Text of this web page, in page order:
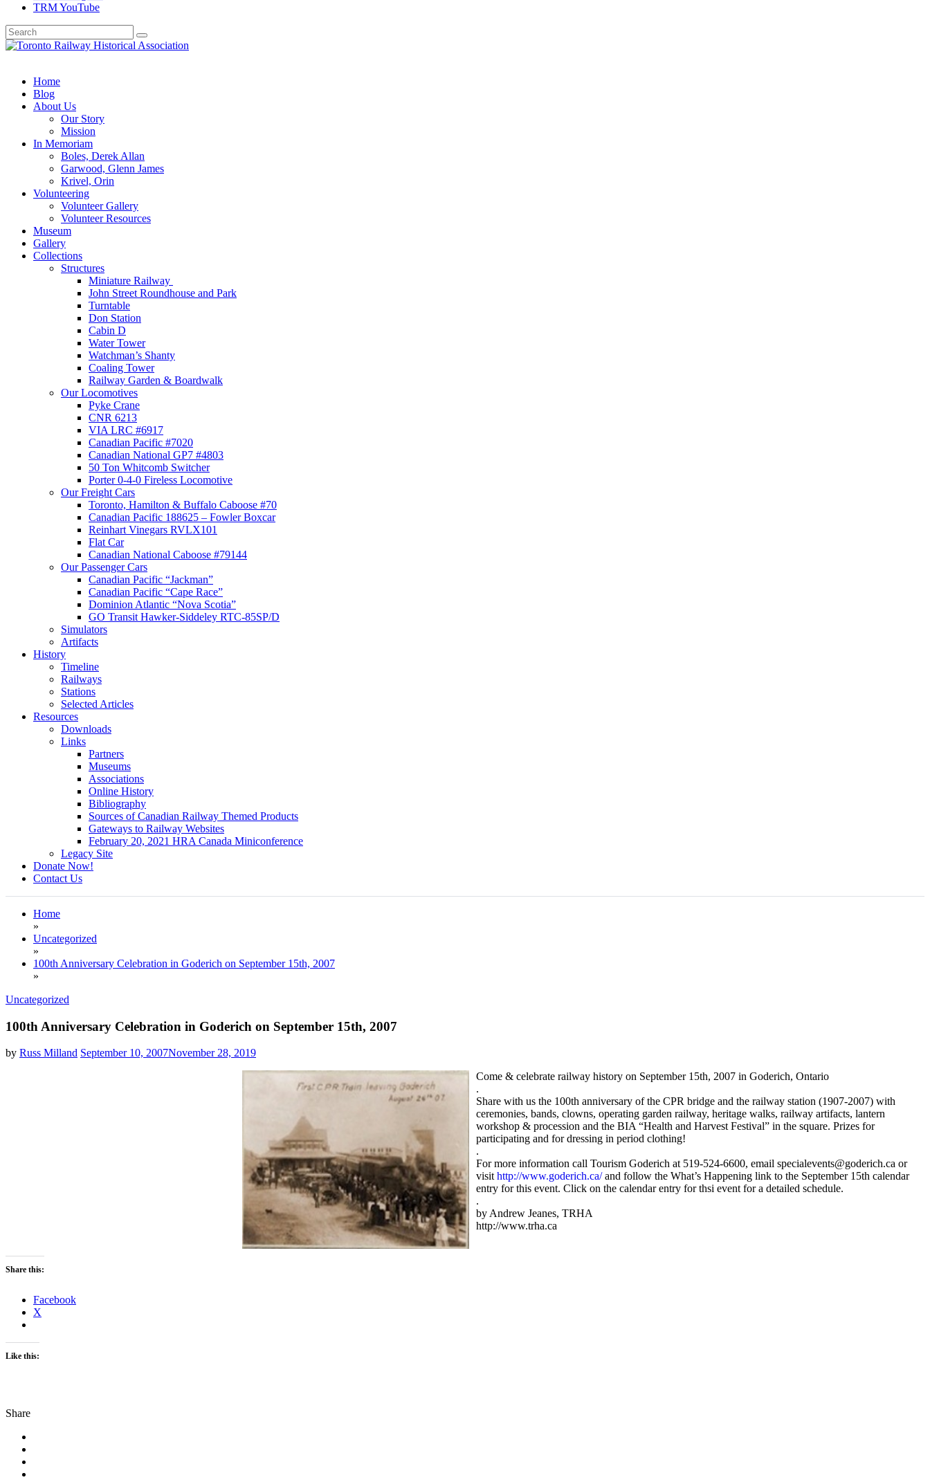
TRM YouTube
Toronto Railway Historical Association
Home
Blog
About Us
Our Story
Mission
In Memoriam
Boles, Derek Allan
Garwood, Glenn James
Krivel, Orin
Volunteering
Volunteer Gallery
Volunteer Resources
Museum
Gallery
Collections
Structures
Miniature Railway
John Street Roundhouse and Park
Turntable
Don Station
Cabin D
Water Tower
Watchman’s Shanty
Coaling Tower
Railway Garden & Boardwalk
Our Locomotives
Pyke Crane
CNR 6213
VIA LRC #6917
Canadian Pacific #7020
Canadian National GP7 #4803
50 Ton Whitcomb Switcher
Porter 0-4-0 Fireless Locomotive
Our Freight Cars
Toronto, Hamilton & Buffalo Caboose #70
Canadian Pacific 188625 – Fowler Boxcar
Reinhart Vinegars RVLX101
Flat Car
Canadian National Caboose #79144
Our Passenger Cars
Canadian Pacific “Jackman”
Canadian Pacific “Cape Race”
Dominion Atlantic “Nova Scotia”
GO Transit Hawker-Siddeley RTC-85SP/D
Simulators
Artifacts
History
Timeline
Railways
Stations
Selected Articles
Resources
Downloads
Links
Partners
Museums
Associations
Online History
Bibliography
Sources of Canadian Railway Themed Products
Gateways to Railway Websites
February 20, 2021 HRA Canada Miniconference
Legacy Site
Donate Now!
Contact Us
Home
»
Uncategorized
»
100th Anniversary Celebration in Goderich on September 15th, 2007
»
Uncategorized
100th Anniversary Celebration in Goderich on September 15th, 2007
by Russ Milland September 10, 2007November 28, 2019
Come & celebrate railway history on September 15th, 2007 in Goderich, Ontario
.
Share with us the 100th anniversary of the CPR bridge and the railway station (1907-2007) with
ceremonies, bands, clowns, operating garden railway, heritage walks, railway artifacts, lantern
workshop & procession and the BIA “Health and Harvest Festival” in the square. Prizes for
participating and for dressing in period clothing!
.
For more information call Tourism Goderich at 519-524-6600, email specialevents@goderich.ca or
visithttp://www.goderich.ca/and follow the What’s Happening link to the September 15th calendar
entry for this event. Click on the calendar entry for thsi event for a detailed schedule.
.
by Andrew Jeanes, TRHA
http://www.trha.ca
Share this:
Facebook
X
Like this:
Share